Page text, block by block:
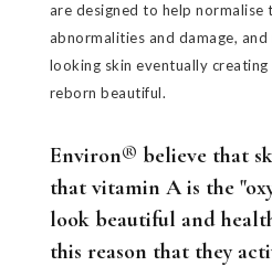
are designed to help normalise
abnormalities and damage,
looking skin eventually
reborn beautiful.
Environ® believe that
that vitamin A is the
look beautiful and
this reason that they